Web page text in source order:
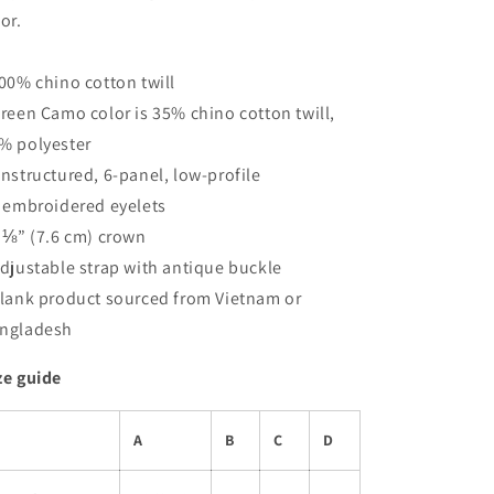
chino cotton twill
Camo color is 35% chino cotton twill,
polyester
6-panel, low-profile
embroidered eyelets
⅛” (7.6 cm) crown
strap with antique buckle
product sourced from Vietnam or
guide
A B C D